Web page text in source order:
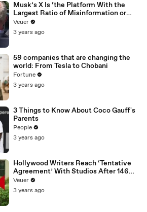
Musk’s X Is ‘the Platform With the
Largest Ratio of Misinformation or
Disinformation’ Amongst All Social
Media Platforms
Veuer
3 years ago
59 companies that are changing the
world: From Tesla to Chobani
Fortune
3 years ago
3 Things to Know About Coco Gauff's
Parents
People
3 years ago
Hollywood Writers Reach ‘Tentative
Agreement’ With Studios After 146
Day Strike
Veuer
3 years ago